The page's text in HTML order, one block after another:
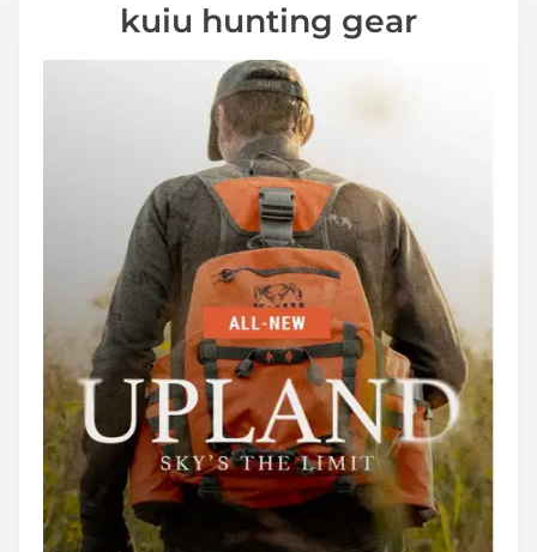
kuiu hunting gear